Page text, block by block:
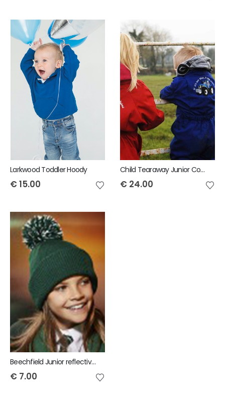
Larkwood Toddler Hoody
€ 15.00
Child Tearaway Junior Coveralls
€ 24.00
Beechfield Junior reflective bobble beanie
€ 7.00